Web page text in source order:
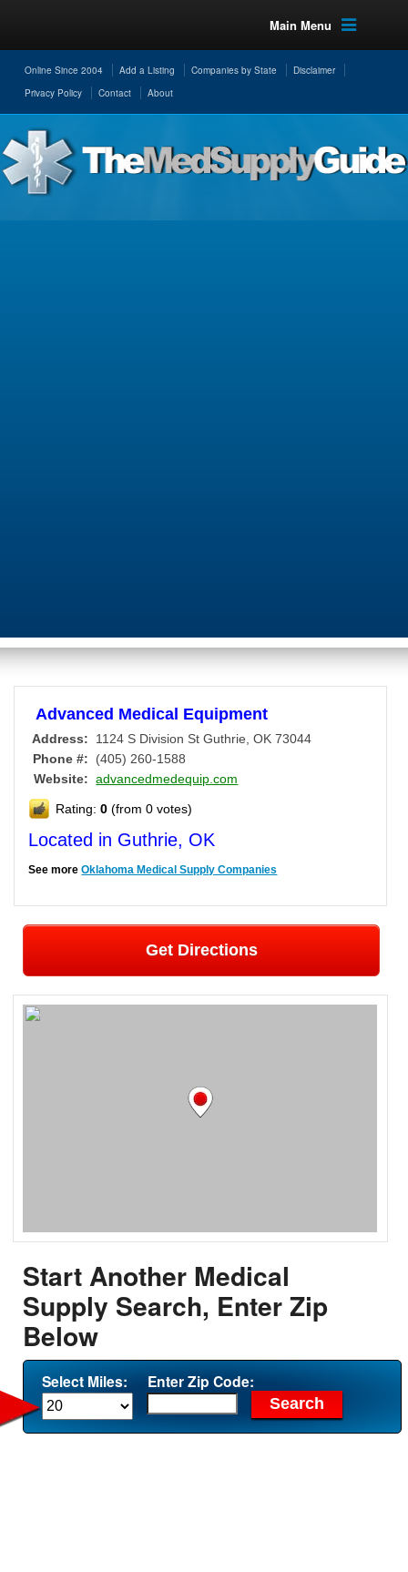
Main Menu
Online Since 2004 Add a Listing Companies by State
Disclaimer
Privacy Policy
Contact About
Advanced Medical Equipment
Address: 1124 S Division St Guthrie ,OK 73044
Phone #:
(405) 260-1588
Website: advancedmedequip.com
Rating:0 (from 0 votes)
Located in Guthrie, OK
See moreOklahoma Medical Supply Companies
Get Directions
Start Another Medical
Supply Search, Enter Zip
Below
Select Miles: Enter Zip Code: